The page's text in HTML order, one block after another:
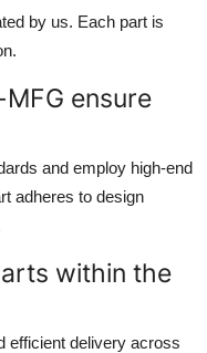
by us. Each part is
ensure
and employ high-end
adheres to design
within the
efficient delivery across